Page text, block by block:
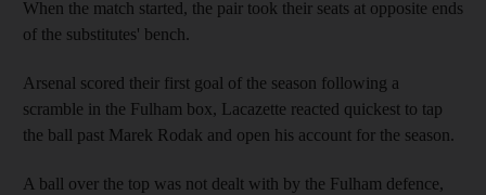
When the match started, the pair took their seats at opposite ends
of the substitutes' bench.
Arsenal scored their first goal of the season following a
scramble in the Fulham box, Lacazette reacted quickest to tap
the ball past Marek Rodak and open his account for the season.
A ball over the top was not dealt with by the Fulham defence,